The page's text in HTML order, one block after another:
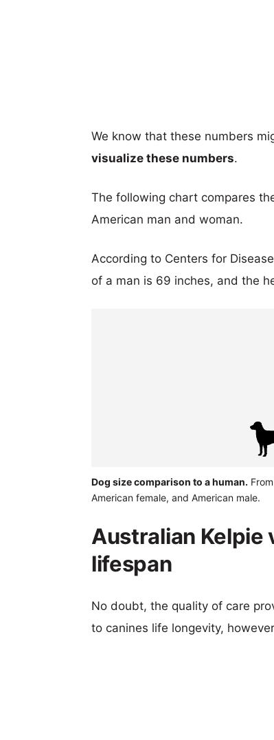
We know that these numbers
visualize these numbers.
The following chart compares
American man and woman.
According to Centers for
of a man is 69 inches, and the
Dog size comparison to a human.
American female, and American male.
Australian Kelpie
lifespan
No doubt, the quality of care
to canines life longevity,